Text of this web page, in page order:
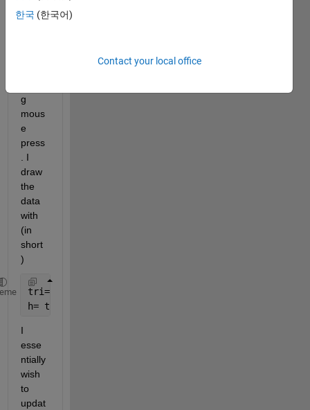
of
g
mous
e
press
. I
draw
the
data
with
(in
short
)
tri= DelaunayTri(x, y);
h= trimesh(tri, x, y, z);
I
esse
ntially
wish
to
updat
한국 (한국어)
Contact your local office